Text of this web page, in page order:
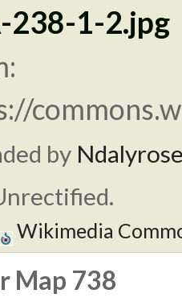
238-1-2.jpg
by
Wikimedia
Map 738